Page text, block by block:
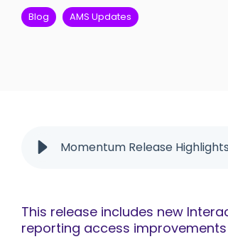
Blog AMS Updates
Momentum Release
This release includes new
reporting access